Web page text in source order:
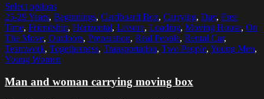
Select options
25-29 Years, Beginnings, Cardboard Box, Carrying, Day, Free
Time, Friendship, Horizontal, Leisure, Loading, Moving House, On
The Move, Outdoors, Preparation, Real People, Rental Car,
Teamwork, Togetherness, Transportation, Two People, Young Men,
Young Women
Man and woman carrying moving box